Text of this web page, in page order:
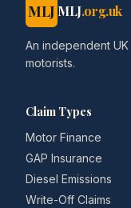
MLJ MLJ.org.uk
An independent
motorists.
Claim Types
Motor Finance
GAP Insurance
Diesel Emissions
Write-Off Claims